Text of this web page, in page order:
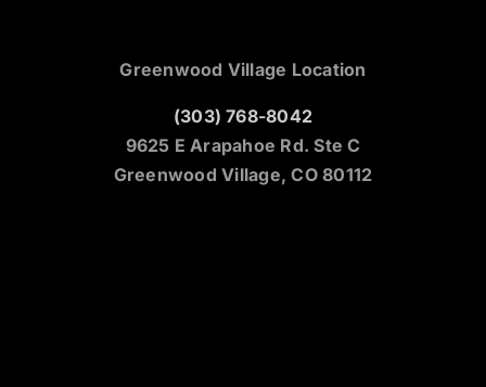
Greenwood Village Location
(303) 768-8042
9625 E Arapahoe Rd. Ste C
Greenwood Village, CO 80112